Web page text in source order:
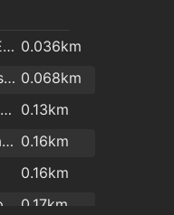
Hawkes Road (Gala Express) 0.036km
Hawkes Road (Opposite Pharmacy) 0.068km
Curraheen Rd (Westgate Rd Junction) 0.13km
Curraheen Road (Deanshall) 0.16km
0.16km
0.17km